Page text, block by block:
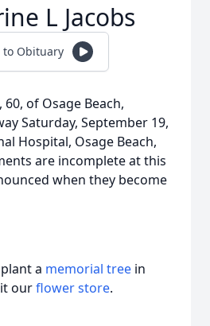
L Jacobs
to Obituary
60, of Osage Beach,
Saturday, September 19,
Hospital, Osage Beach,
are incomplete at this
when they become
a memorial tree in
ourflower store.